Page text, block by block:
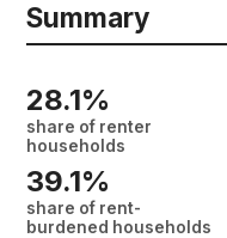
Summary
28.1%
share of renter
households
39.1%
share of rent-
burdened households